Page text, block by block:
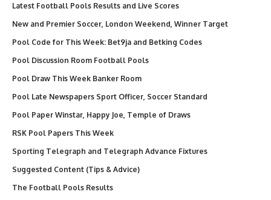
Latest Football Pools Results and Live Scores
New and Premier Soccer, London Weekend, Winner Target
Pool Code for This Week: Bet9ja and Betking Codes
Pool Discussion Room Football Pools
Pool Draw This Week Banker Room
Pool Late Newspapers Sport Officer, Soccer Standard
Pool Paper Winstar, Happy Joe, Temple of Draws
RSK Pool Papers This Week
Sporting Telegraph and Telegraph Advance Fixtures
Suggested Content (Tips & Advice)
The Football Pools Results